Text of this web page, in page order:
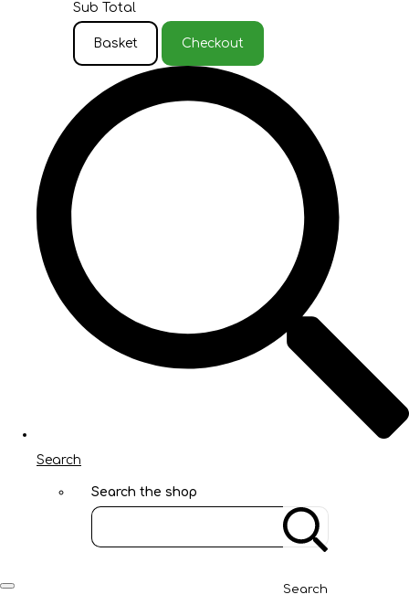
Sub Total
Basket Checkout
Search
Search the shop
Search